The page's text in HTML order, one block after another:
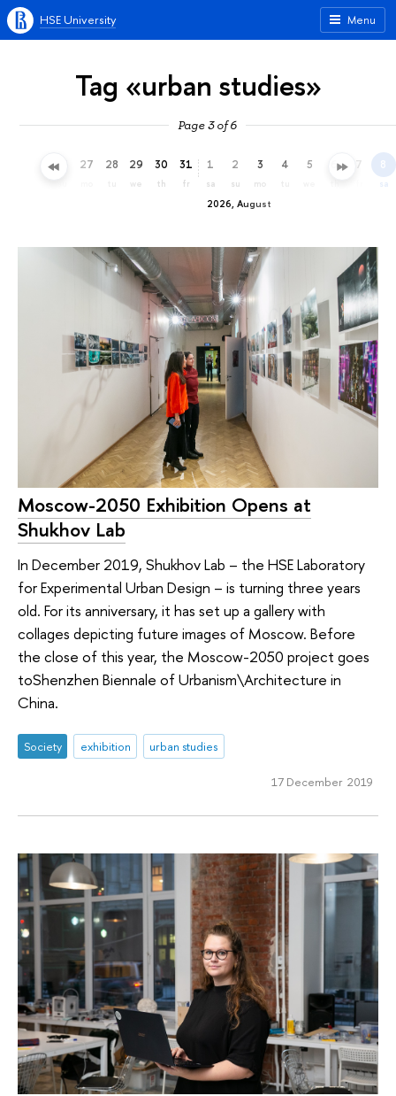
Menu
HSE University
Tag «urban studies»
Page 3 of 6
26 27 28 29
we
30
th
31
fr
2026, August
1
sa
2
su
3
mo
4 5 6 7 8
sa
Moscow-2050 Exhibition Opens at
Shukhov Lab
In December 2019, Shukhov Lab – the HSE Laboratory
for Experimental Urban Design – is turning three years
old. For its anniversary, it has set up a gallery with
collages depicting future images of Moscow. Before
the close of this year, the Moscow-2050 project goes
toShenzhen Biennale of Urbanism\Architecture in
China.
Society exhibition urban studies
17 December 2019